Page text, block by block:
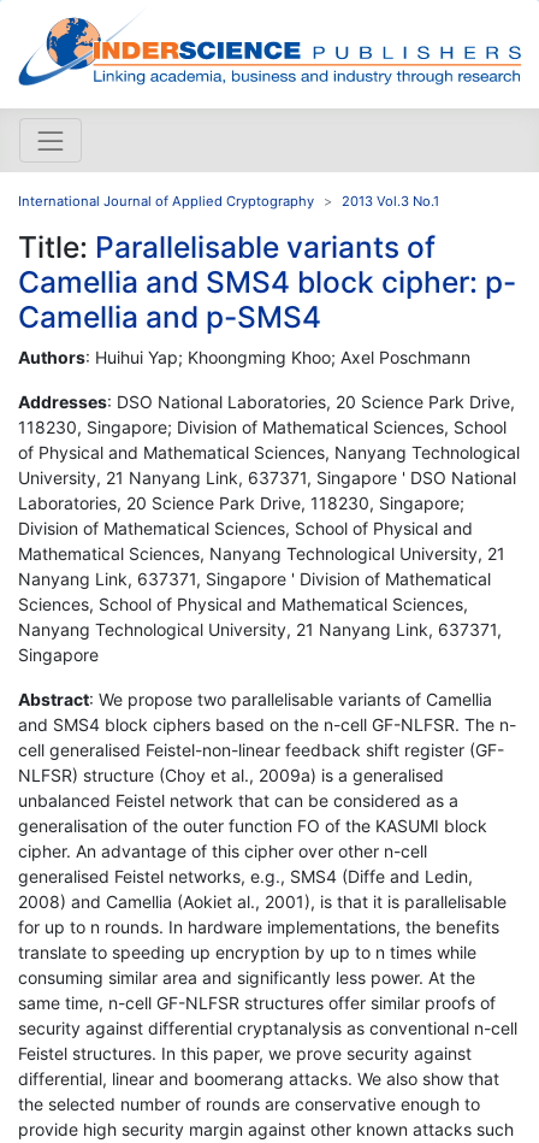
International Journal of Applied Cryptography 2013 Vol.3 No.1
Title: Parallelisable variants of
Camellia and SMS4 block cipher: p-
Camellia and p-SMS4
Authors: Huihui Yap; Khoongming Khoo; Axel Poschmann
Addresses: DSO National Laboratories, 20 Science Park Drive,
118230, Singapore; Division of Mathematical Sciences, School
of Physical and Mathematical Sciences, Nanyang Technological
University, 21 Nanyang Link, 637371, Singapore ' DSO National
Laboratories, 20 Science Park Drive, 118230, Singapore;
Division of Mathematical Sciences, School of Physical and
Mathematical Sciences, Nanyang Technological University, 21
Nanyang Link, 637371, Singapore ' Division of Mathematical
Sciences, School of Physical and Mathematical Sciences,
Nanyang Technological University, 21 Nanyang Link, 637371,
Singapore
Abstract: We propose two parallelisable variants of Camellia
and SMS4 block ciphers based on the n-cell GF-NLFSR. The n-
cell generalised Feistel-non-linear feedback shift register (GF-
NLFSR) structure (Choy et al., 2009a) is a generalised
unbalanced Feistel network that can be considered as a
generalisation of the outer function FO of the KASUMI block
cipher. An advantage of this cipher over other n-cell
generalised Feistel networks, e.g., SMS4 (Diffe and Ledin,
2008) and Camellia (Aokiet al., 2001), is that it is parallelisable
for up to n rounds. In hardware implementations, the benefits
translate to speeding up encryption by up to n times while
consuming similar area and significantly less power. At the
same time, n-cell GF-NLFSR structures offer similar proofs of
security against differential cryptanalysis as conventional n-cell
Feistel structures. In this paper, we prove security against
differential, linear and boomerang attacks. We also show that
the selected number of rounds are conservative enough to
provide high security margin against other known attacks such